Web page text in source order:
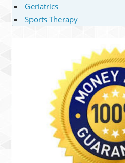
Geriatrics
Sports Therapy